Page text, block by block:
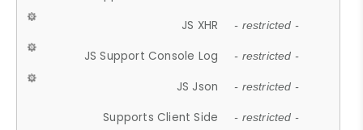
JS XHR - restricted -
JS Support Console Log - restricted -
JS Json - restricted -
Supports Client Side - restricted -